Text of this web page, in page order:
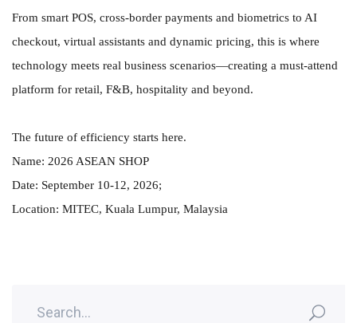
From smart POS, cross-border payments and biometrics to AI
checkout, virtual assistants and dynamic pricing, this is where
technology meets real business scenarios—creating a must-attend
platform for retail, F&B, hospitality and beyond.
The future of efficiency starts here.
Name: 2026 ASEAN SHOP
Date: September 10-12, 2026;
Location: MITEC, Kuala Lumpur, Malaysia